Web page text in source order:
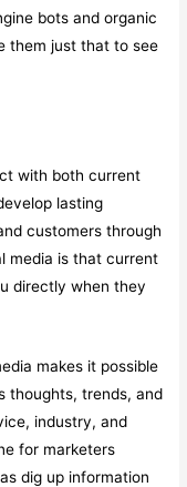
bots and organic
them just that to see
with both current
lasting
customers through
media is that current
directly when they
makes it possible
thoughts, trends, and
industry, and
for marketers
dig up information